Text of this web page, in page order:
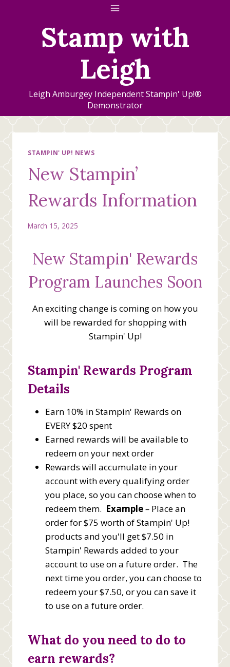
Stamp with
Leigh
Leigh Amburgey Independent Stampin' Up!®
Demonstrator
STAMPIN' UP! NEWS
New Stampin’
Rewards Information
March 15, 2025
New Stampin' Rewards
Program Launches Soon
An exciting change is coming on how you
will be rewarded for shopping with
Stampin' Up!
Stampin' Rewards Program
Details
Earn 10% in Stampin' Rewards on
EVERY $20 spent
Earned rewards will be available to
redeem on your next order
Rewards will accumulate in your
account with every qualifying order
you place, so you can choose when to
redeem them. Example– Place an
order for $75 worth of Stampin' Up!
products and you'll get $7.50 in
Stampin' Rewards added to your
account to use on a future order. The
next time you order, you can choose to
redeem your $7.50, or you can save it
to use on a future order.
What do you need to do to
earn rewards?